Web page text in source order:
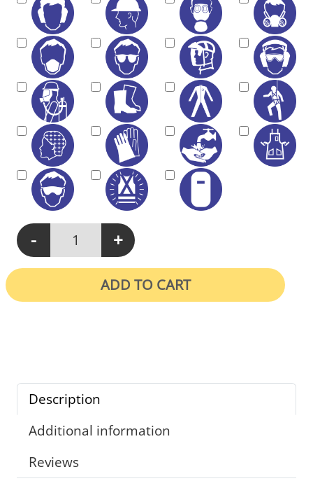
-
M401 - Protective Equipment Must Be Worn On This Site
+
ADD TO CART
Description
Additional information
Reviews